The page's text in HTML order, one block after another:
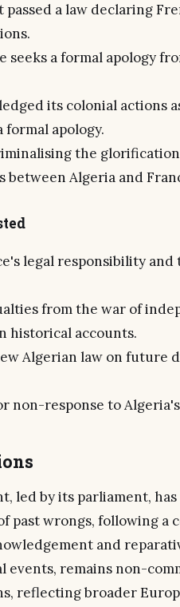
a law declaring
seeks a formal apology
its colonial actions
formal apology.
the
between Algeria and
legal responsibility
from the war of
historical accounts.
Algerian law on future
non-response to
led by its parliament,
past wrongs, following a
and
events, remains non-
reflecting broader